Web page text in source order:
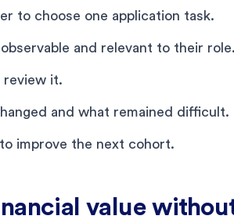
to choose one application task.
and relevant to their role.
review it.
and what remained difficult.
improve the next cohort.
value